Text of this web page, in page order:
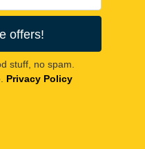
offers!
stuff, no spam.
Privacy Policy